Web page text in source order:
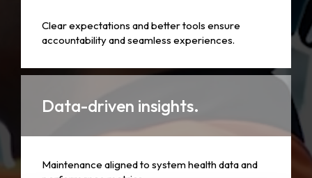
Clear expectations and better tools ensure
accountability and seamless experiences.
Data-driven insights.
Maintenance aligned to system health data and